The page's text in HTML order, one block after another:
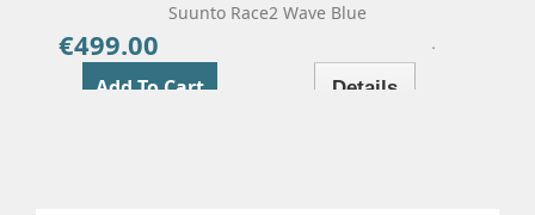
Suunto Race2 Wave Blue
€499.00
Add To Cart Details